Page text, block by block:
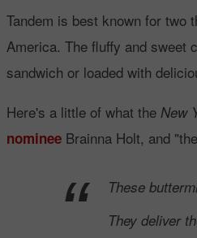
Tandem is best known for two
America. The fluffy and sweet
sandwich or loaded with
Here's a little of what the New
nominee Brainna Holt, and
These
They deliver